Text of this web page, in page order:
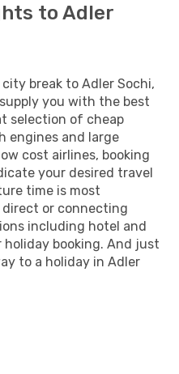
to Adler
break to Adler Sochi,
you with the best
selection of cheap
engines and large
cost airlines, booking
your desired travel
time is most
or connecting
including hotel and
booking. And just
to a holiday in Adler